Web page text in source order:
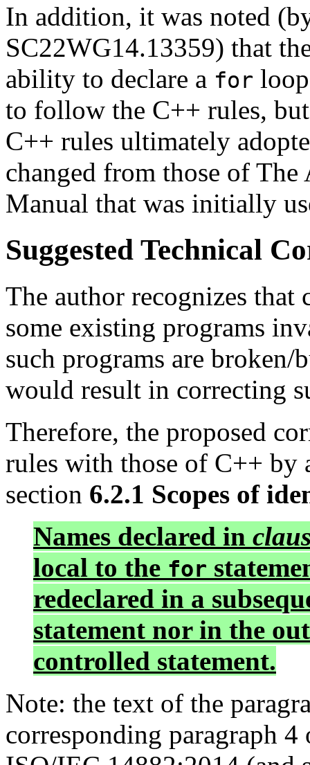
In addition, it was noted
SC22WG14.13359) that
ability to declare a for
to follow the C++ rules,
C++ rules ultimately
changed from those of
Manual that was initially
Suggested Technical
The author recognizes that
some existing programs
such programs are broken/
would result in correcting
Therefore, the proposed
rules with those of C++ by
section 6.2.1 Scopes of
Names declared in
local to the for
redeclared in a
statement nor in the
controlled statement.
Note: the text of the
corresponding paragraph